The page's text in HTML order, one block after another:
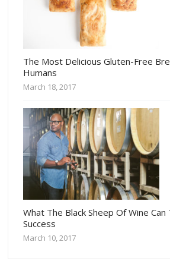
The Most Delicious Gluten-Free
Humans
March 18, 2017
What The Black Sheep Of Wine
Success
March 10, 2017